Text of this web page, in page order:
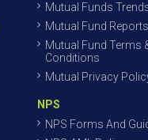
Mutual Funds
Mutual Fund Reports
Mutual Fund Terms
Conditions
Mutual Privacy
NPS
NPS Forms And